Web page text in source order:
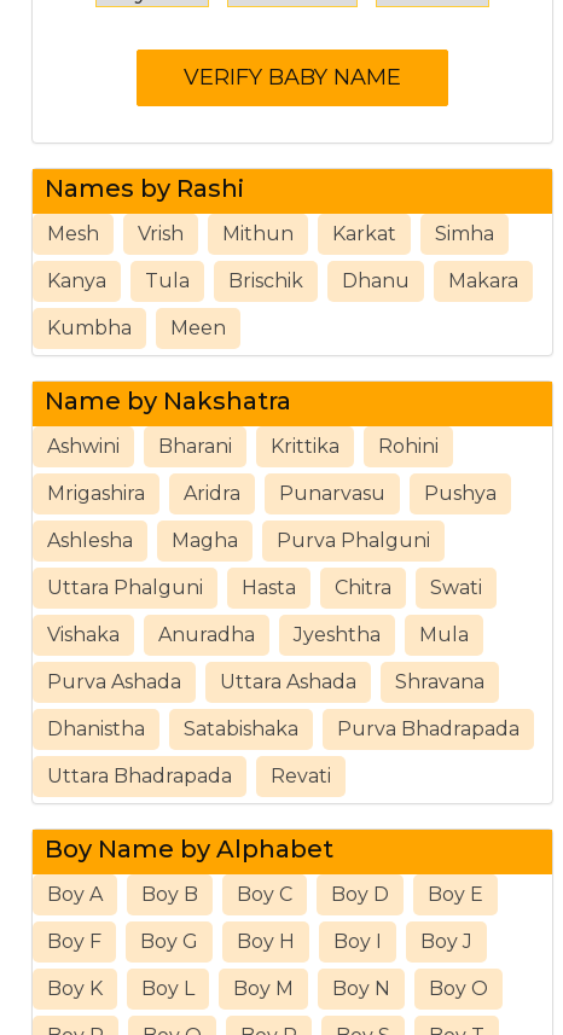
Names by Rashi
Mesh Vrish Mithun Karkat Simha
Kanya Tula Brischik Dhanu Makara
Kumbha Meen
Name by Nakshatra
Ashwini Bharani Krittika Rohini
Mrigashira Aridra Punarvasu Pushya
Ashlesha Magha Purva Phalguni
Uttara Phalguni Hasta Chitra Swati
Vishaka Anuradha Jyeshtha Mula
Purva Ashada Uttara Ashada Shravana
Dhanistha Satabishaka Purva Bhadrapada
Uttara Bhadrapada Revati
Boy Name by Alphabet
Boy A Boy B Boy C Boy D Boy E
Boy F Boy G Boy H Boy I Boy J
Boy K Boy L Boy M Boy N Boy O